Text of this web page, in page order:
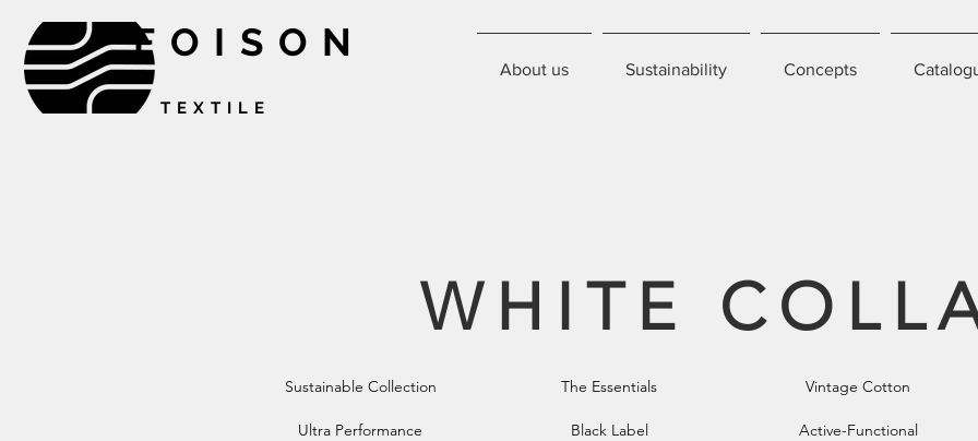
About us Sustainability Concepts
FOISON
TEXTILE
WHITE
Sustainable Collection The Essentials Vintage Cotton
Ultra Performance Black Label Active-Functional